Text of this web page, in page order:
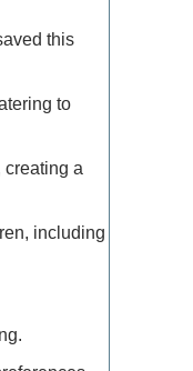
this
to
a
including